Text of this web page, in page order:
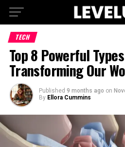
TECH
Top 8 Powerful
Transforming Our
Published 9 months ago on
By Ellora Cummins